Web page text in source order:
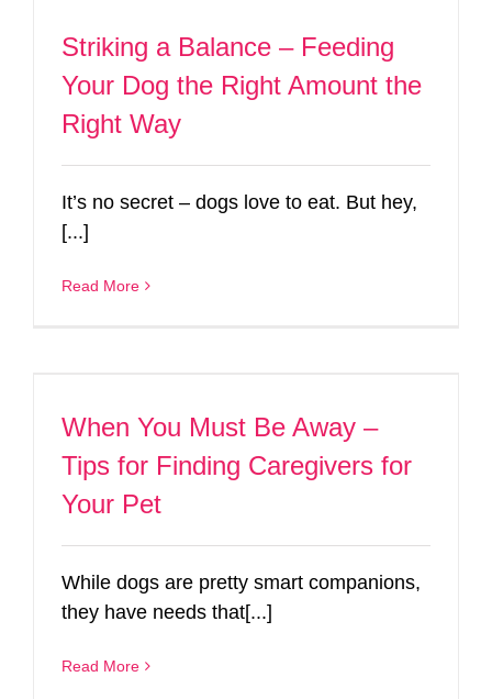
Striking a Balance – Feeding
Your Dog the Right Amount the
Right Way
It’s no secret – dogs love to eat. But hey,
[...]
Read More
When You Must Be Away –
Tips for Finding Caregivers for
Your Pet
While dogs are pretty smart companions,
they have needs that[...]
Read More